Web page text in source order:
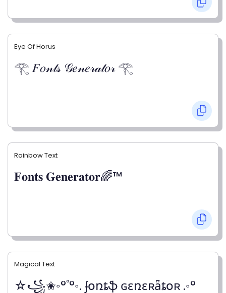
Eye Of Horus
𓂀 𝐹𝑜𝓃𝓉𝓈 𝒢𝑒𝓃𝑒𝓇𝒶𝓉𝑜𝓇 𓂀
Rainbow Text
𝐅𝐨𝐧𝐭𝐬 𝐆𝐞𝐧𝐞𝐫𝐚𝐭𝐨𝐫🌈™
Magical Text
☆꧁✬◦°˚°◦. ʄօռȶֆ ɢɛռɛʀǟȶօʀ .◦°